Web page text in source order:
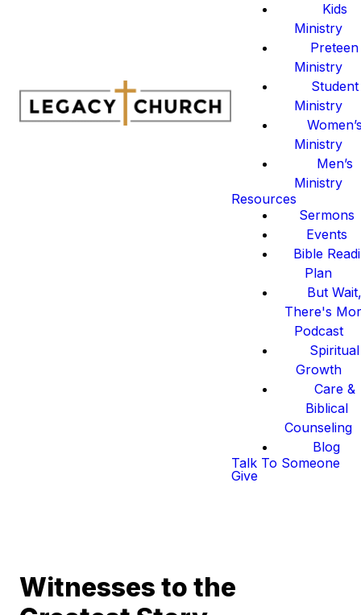
Kids
Ministry
Preteen
Ministry
Student
Ministry
Ministry
Men’s
Ministry
Resources
Sermons
Events
Bible
Plan
But
There's
Podcast
Spiritual
Growth
Care &
Biblical
Counseling
Blog
Talk To Someone
Give
Witnesses to the